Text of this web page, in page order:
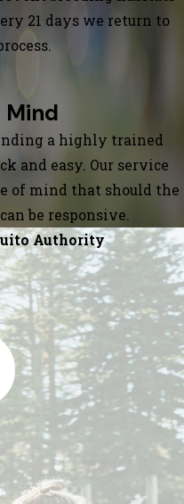
21 days we return to
Mind
a highly trained
and easy. Our service
of mind that should the
be responsive.
Authority